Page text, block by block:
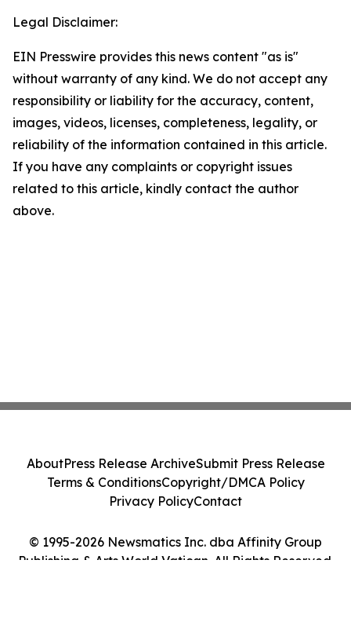
Legal Disclaimer:
EIN Presswire provides this news content "as is"
without warranty of any kind. We do not accept any
responsibility or liability for the accuracy, content,
images, videos, licenses, completeness, legality, or
reliability of the information contained in this article.
If you have any complaints or copyright issues
related to this article, kindly contact the author
above.
© 1995-2026 Newsmatics Inc. dba Affinity Group
Publishing & Arts World Vatican. All Rights Reserved.
AboutPress Release ArchiveSubmit Press Release
Terms & ConditionsCopyright/DMCA Policy
Privacy PolicyContact